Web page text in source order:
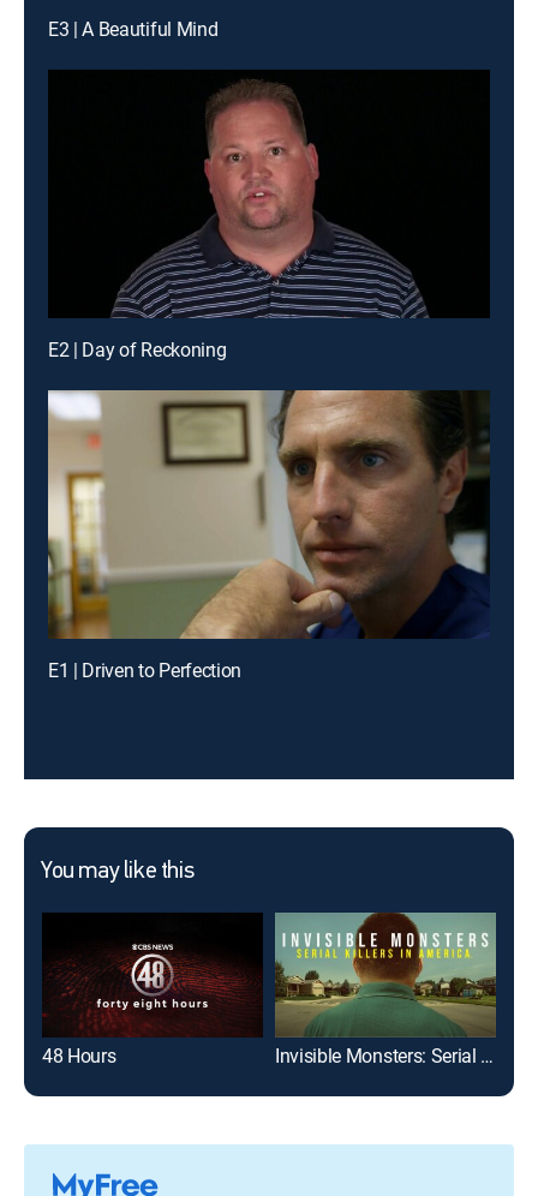
E3 | A Beautiful Mind
E2 | Day of Reckoning
E1 | Driven to Perfection
You may like this
48 Hours Invisible Monsters: Serial Killers in America